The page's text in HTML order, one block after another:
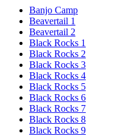
Banjo Camp
Beavertail 1
Beavertail 2
Black Rocks 1
Black Rocks 2
Black Rocks 3
Black Rocks 4
Black Rocks 5
Black Rocks 6
Black Rocks 7
Black Rocks 8
Black Rocks 9